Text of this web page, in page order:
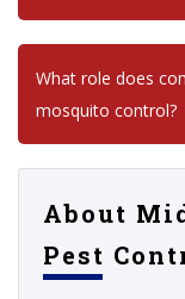
What role does
mosquito control?
About
Pest